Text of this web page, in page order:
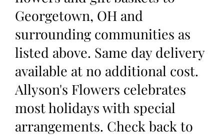
Georgetown, OH and
surrounding communities as
listed above. Same day delivery
available at no additional cost.
Allyson's Flowers celebrates
most holidays with special
arrangements. Check back to